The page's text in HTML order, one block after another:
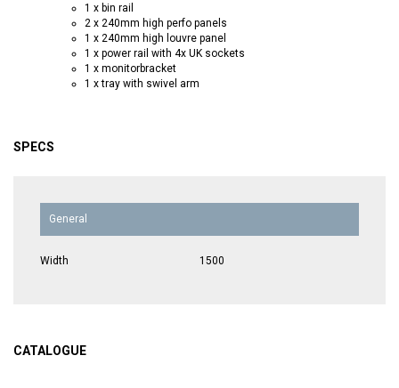
1 x bin rail
2 x 240mm high perfo panels
1 x 240mm high louvre panel
1 x power rail with 4x UK sockets
1 x monitorbracket
1 x tray with swivel arm
SPECS
General
Width 1500
CATALOGUE